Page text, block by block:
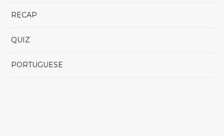
RECAP
QUIZ
PORTUGUESE